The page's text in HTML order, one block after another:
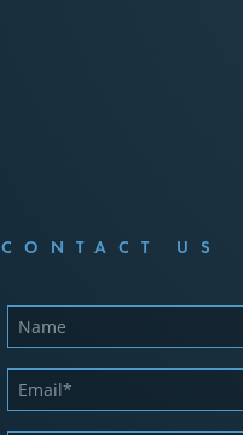
CONTACT US